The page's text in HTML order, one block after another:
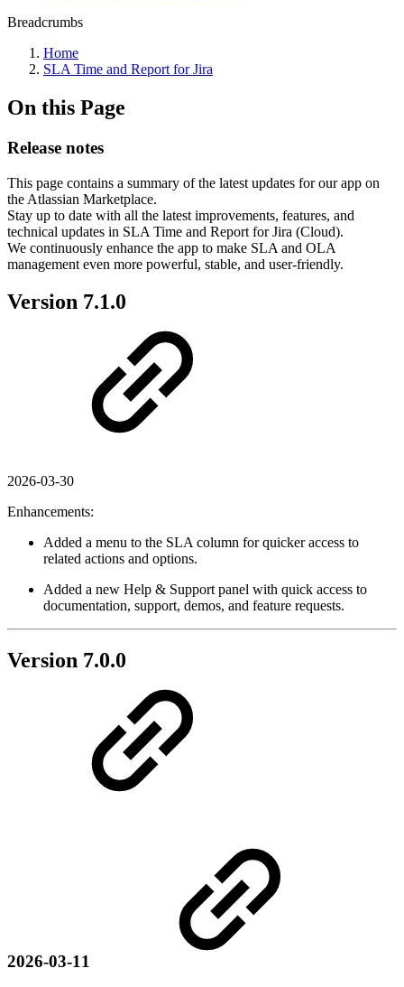
Breadcrumbs
Home
SLA Time and Report for Jira
On this Page
Release notes
This page contains a summary of the latest updates for our app on
the Atlassian Marketplace.
Stay up to date with all the latest improvements, features, and
technical updates in SLA Time and Report for Jira (Cloud).
We continuously enhance the app to make SLA and OLA
management even more powerful, stable, and user-friendly.
Version 7.1.0
2026-03-30
Enhancements:
Added a menu to the SLA column for quicker access to
related actions and options.
Added a new Help & Support panel with quick access to
documentation, support, demos, and feature requests.
Version 7.0.0
2026-03-11